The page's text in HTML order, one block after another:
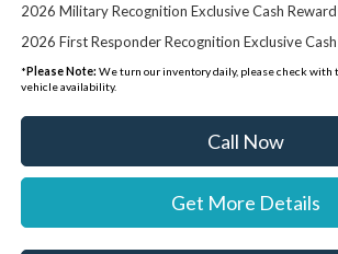
2026 Military Recognition Exclusive Cash Reward
2026 First Responder Recognition Exclusive
* Please Note: We turn our inventory daily, please check with
vehicle availability.
Call Now
Get More Details